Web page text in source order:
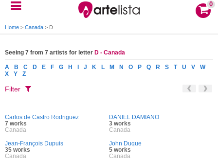
0
Home > Canada > D
Seeing 7 from 7 artists for letter D - Canada
A B C D E F G H J K L M N O P Q R S T U V
W
X
Y Z
Filter
Carlos de Castro Rodriguez
7 works
Canada
DANIEL DAMIANO
3 works
Canada
Jean-François Dupuis
35 works
Canada
John Duque
5 works
Canada